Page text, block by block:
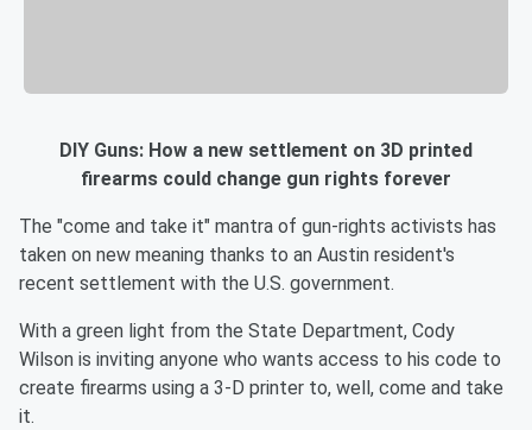
DIY Guns: How a new settlement on 3D printed
firearms could change gun rights forever
The "come and take it" mantra of gun-rights activists has
taken on new meaning thanks to an Austin resident's
recent settlement with the U.S. government.
With a green light from the State Department, Cody
Wilson is inviting anyone who wants access to his code to
create firearms using a 3-D printer to, well, come and take
it.